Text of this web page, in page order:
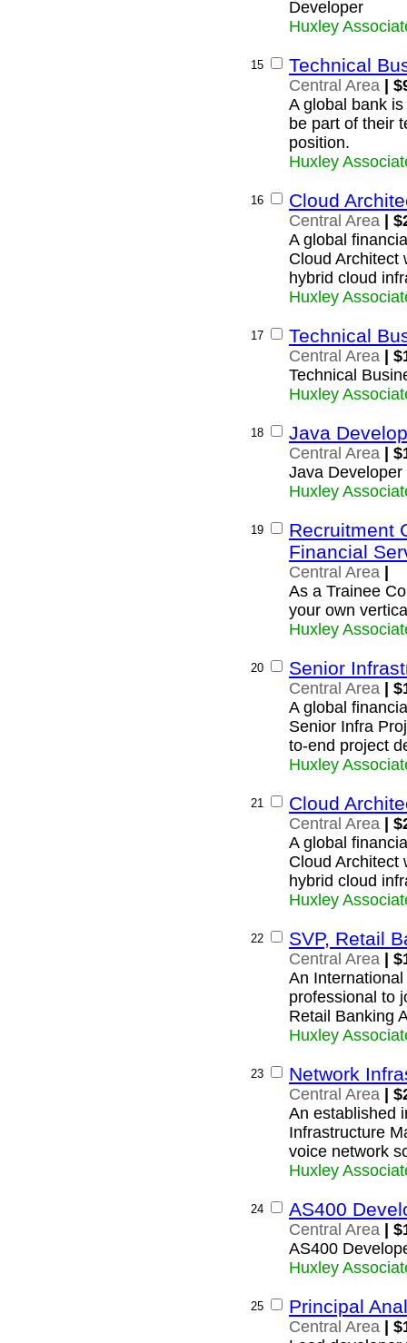
Developer
Huxley
15 Technical
Central Area |
A global bank
be part of their
position.
Huxley
16 Cloud
Central Area |
A global
Cloud Architect
hybrid cloud
Huxley
17 Technical
Central Area |
Technical
Huxley
18 Java
Central Area |
Java Developer
Huxley
19
Recruitment
Financial
Central Area
As a Trainee
your own
Huxley
20 Senior
Central Area |
A global
Senior Infra
to-end project
Huxley
21 Cloud
Central Area |
A global
Cloud Architect
hybrid cloud
Huxley
22 SVP, Retail
Central Area |
An
professional to
Retail Banking
Huxley
23 Network
Central Area |
An established
Infrastructure
voice network
Huxley
24 AS400
Central Area |
AS400
Huxley
25 Principal
Central Area |